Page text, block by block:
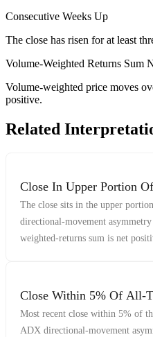
Consecutive Weeks Up
The close has risen for at least
Volume-Weighted Returns Sum
Volume-weighted price moves
positive.
Related
Close In Upper Portion
Elevated ADX
Weighted Returns
The close sits in the upper
directional-movement
weighted-returns sum is net
Close Within 5% Of All-
ADX Asymmetry And
Weighted Returns
Most recent close within 5% of
ADX directional-movement